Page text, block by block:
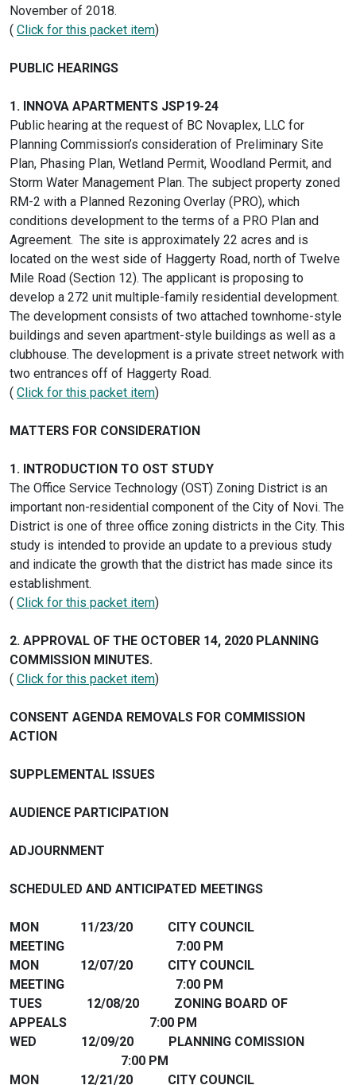
November of 2018.
( Click for this packet item)
PUBLIC HEARINGS
1. INNOVA APARTMENTS JSP19-24
Public hearing at the request of BC Novaplex, LLC for
Planning Commission’s consideration of Preliminary Site
Plan, Phasing Plan, Wetland Permit, Woodland Permit, and
Storm Water Management Plan. The subject property zoned
RM-2 with a Planned Rezoning Overlay (PRO), which
conditions development to the terms of a PRO Plan and
Agreement. The site is approximately 22 acres and is
located on the west side of Haggerty Road, north of Twelve
Mile Road (Section 12). The applicant is proposing to
develop a 272 unit multiple-family residential development.
The development consists of two attached townhome-style
buildings and seven apartment-style buildings as well as a
clubhouse. The development is a private street network with
two entrances off of Haggerty Road.
( Click for this packet item)
MATTERS FOR CONSIDERATION
1. INTRODUCTION TO OST STUDY
The Office Service Technology (OST) Zoning District is an
important non-residential component of the City of Novi. The
District is one of three office zoning districts in the City. This
study is intended to provide an update to a previous study
and indicate the growth that the district has made since its
establishment.
( Click for this packet item)
2. APPROVAL OF THE OCTOBER 14, 2020 PLANNING
COMMISSION MINUTES.
( Click for this packet item)
CONSENT AGENDA REMOVALS FOR COMMISSION
ACTION
SUPPLEMENTAL ISSUES
AUDIENCE PARTICIPATION
ADJOURNMENT
SCHEDULED AND ANTICIPATED MEETINGS
MON 11/23/20 CITY COUNCIL
MEETING 7:00 PM
MON 12/07/20 CITY COUNCIL
MEETING 7:00 PM
TUES 12/08/20 ZONING BOARD OF
APPEALS 7:00 PM
WED 12/09/20 PLANNING COMISSION
7:00 PM
MON 12/21/20 CITY COUNCIL